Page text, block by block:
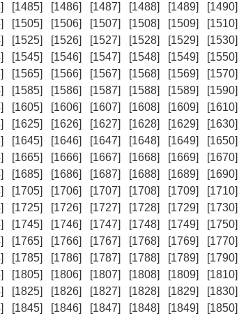
[1485] [1486] [1487] [1488] [1489] [1490]
[1505] [1506] [1507] [1508] [1509] [1510]
[1525] [1526] [1527] [1528] [1529] [1530]
[1545] [1546] [1547] [1548] [1549] [1550]
[1565] [1566] [1567] [1568] [1569] [1570]
[1585] [1586] [1587] [1588] [1589] [1590]
[1605] [1606] [1607] [1608] [1609] [1610]
[1625] [1626] [1627] [1628] [1629] [1630]
[1645] [1646] [1647] [1648] [1649] [1650]
[1665] [1666] [1667] [1668] [1669] [1670]
[1685] [1686] [1687] [1688] [1689] [1690]
[1705] [1706] [1707] [1708] [1709] [1710]
[1725] [1726] [1727] [1728] [1729] [1730]
[1745] [1746] [1747] [1748] [1749] [1750]
[1765] [1766] [1767] [1768] [1769] [1770]
[1785] [1786] [1787] [1788] [1789] [1790]
[1805] [1806] [1807] [1808] [1809] [1810]
[1825] [1826] [1827] [1828] [1829] [1830]
[1845] [1846] [1847] [1848] [1849] [1850]